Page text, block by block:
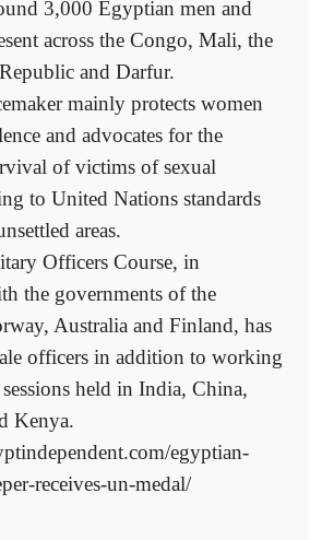
3,000 Egyptian men and
across the Congo, Mali, the
and Darfur.
mainly protects women
and advocates for the
of victims of sexual
to United Nations standards
areas.
Officers Course, in
the governments of the
Australia and Finland, has
officers in addition to working
held in India, China,
Kenya.
egyptian-
receives-un-medal/